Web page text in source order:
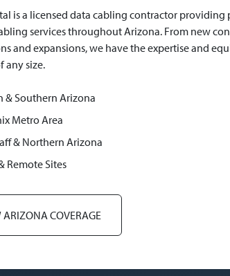
is a licensed data cabling contractor providing
services throughout Arizona. From new
and expansions, we have the expertise and
any size.
& Southern Arizona
Metro Area
& Northern Arizona
Remote Sites
ARIZONA COVERAGE